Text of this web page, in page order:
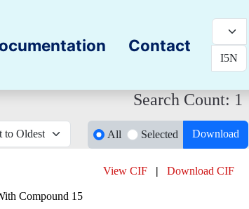
Contact
Search Count: 1
All Selected Download
View CIF | Download CIF
Compound 15